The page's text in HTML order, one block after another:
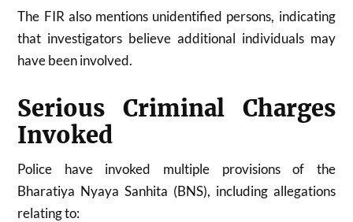
The FIR also mentions unidentified persons, indicating
that investigators believe additional individuals may
have been involved.
Serious Criminal Charges
Invoked
Police have invoked multiple provisions of the
Bharatiya Nyaya Sanhita (BNS), including allegations
relating to: